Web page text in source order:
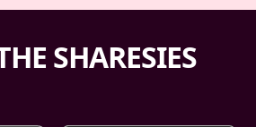
footer
SHARESIES